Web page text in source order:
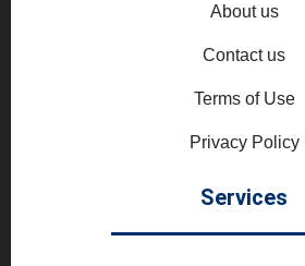
About us
Contact us
Terms of Use
Privacy Policy
Services